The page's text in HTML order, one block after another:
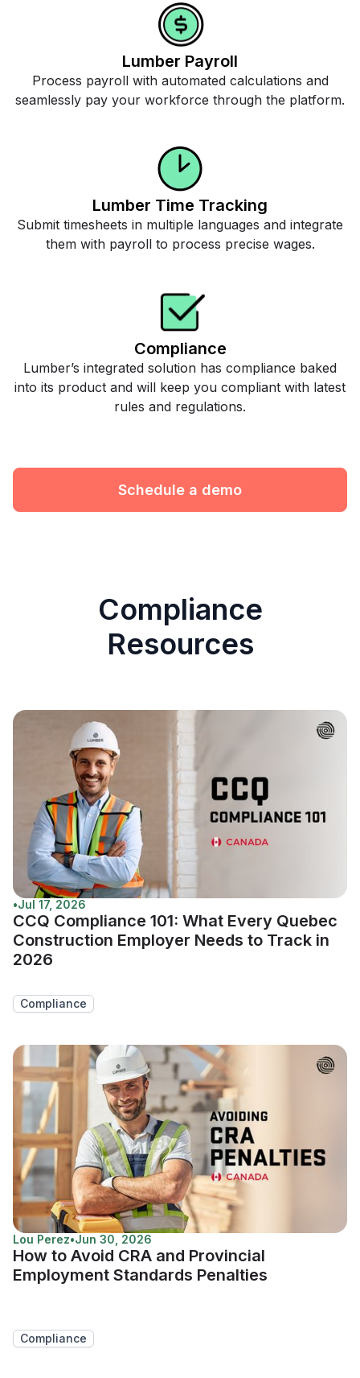
Lumber Payroll
Process payroll with automated calculations and
seamlessly pay your workforce through the platform.
Lumber Time Tracking
Submit timesheets in multiple languages and integrate
them with payroll to process precise wages.
Compliance
Lumber’s integrated solution has compliance baked
into its product and will keep you compliant with latest
rules and regulations.
Schedule a demo
Compliance
Resources
•Jul 17, 2026
CCQ Compliance 101: What Every Quebec
Construction Employer Needs to Track in
2026
Compliance
Lou Perez•Jun 30, 2026
How to Avoid CRA and Provincial
Employment Standards Penalties
Compliance